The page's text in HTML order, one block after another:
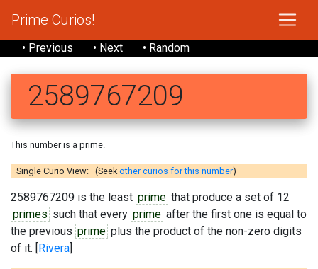
Prime Curios!
• Previous • Next • Random
2589767209
This number is a prime.
Single Curio View: (Seekother curios for this number)
2589767209 is the least prime that produce a set of 12
primes such that every prime after the first one is equal to
the previous prime plus the product of the non-zero digits
of it. [Rivera]